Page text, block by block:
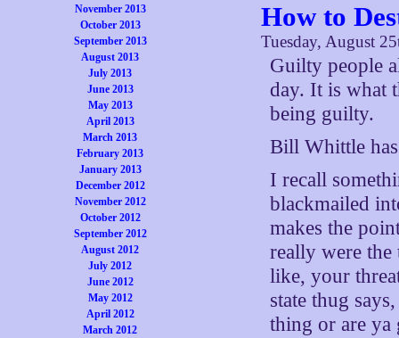
November 2013
October 2013
September 2013
August 2013
July 2013
June 2013
May 2013
April 2013
March 2013
February 2013
January 2013
December 2012
November 2012
October 2012
September 2012
August 2012
July 2012
June 2012
May 2012
April 2012
March 2012
How to
Tuesday, August
Guilty people
day. It is what
being guilty.
Bill Whittle
I recall
blackmailed
makes the
really were
like, your
state thug
thing or are ya